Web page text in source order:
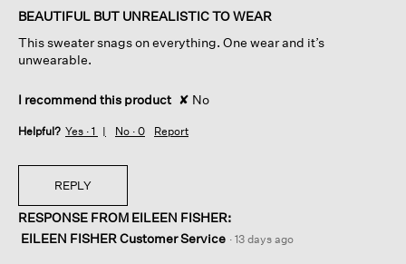
of
stars.
BEAUTIFUL BUT UNREALISTIC TO WEAR
This sweater snags on everything. One wear and it’s
unwearable.
I recommend this product ✘ No
Helpful? Yes · 1 No · 0 Report
REPLY
RESPONSE FROM EILEEN FISHER:
EILEEN FISHER Customer Service · 13 days ago